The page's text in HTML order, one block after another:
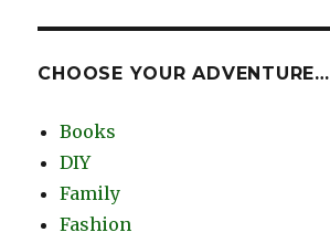
CHOOSE YOUR ADVENTURE…
Books
DIY
Family
Fashion